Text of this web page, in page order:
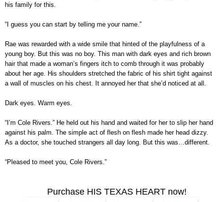
his family for this.
“I guess you can start by telling me your name.”
Rae was rewarded with a wide smile that hinted of the playfulness of a
young boy. But this was no boy. This man with dark eyes and rich brown
hair that made a woman’s fingers itch to comb through it was probably
about her age. His shoulders stretched the fabric of his shirt tight against
a wall of muscles on his chest. It annoyed her that she’d noticed at all.
Dark eyes. Warm eyes.
“I’m Cole Rivers.” He held out his hand and waited for her to slip her hand
against his palm. The simple act of flesh on flesh made her head dizzy.
As a doctor, she touched strangers all day long. But this was…different.
“Pleased to meet you, Cole Rivers.”
Purchase HIS TEXAS HEART now!